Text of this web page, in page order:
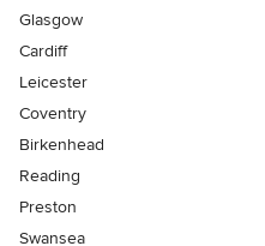
Glasgow
Cardiff
Leicester
Coventry
Birkenhead
Reading
Preston
Swansea